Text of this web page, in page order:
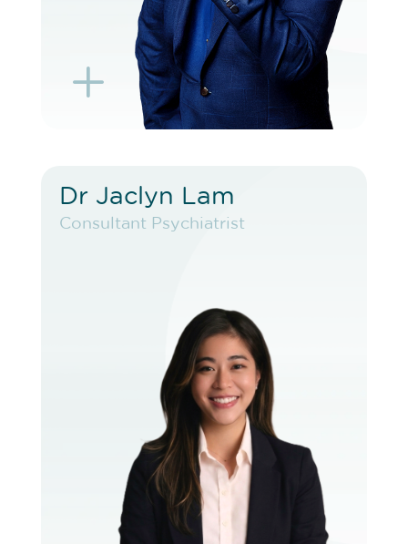
L K
Dr Jaclyn Lam
Consultant Psychiatrist
Dr Jaclyn Lam
Consultant Psychiatrist
VIEW PROFILE
BOOK EXISTING PATIENT
BOOK F2F